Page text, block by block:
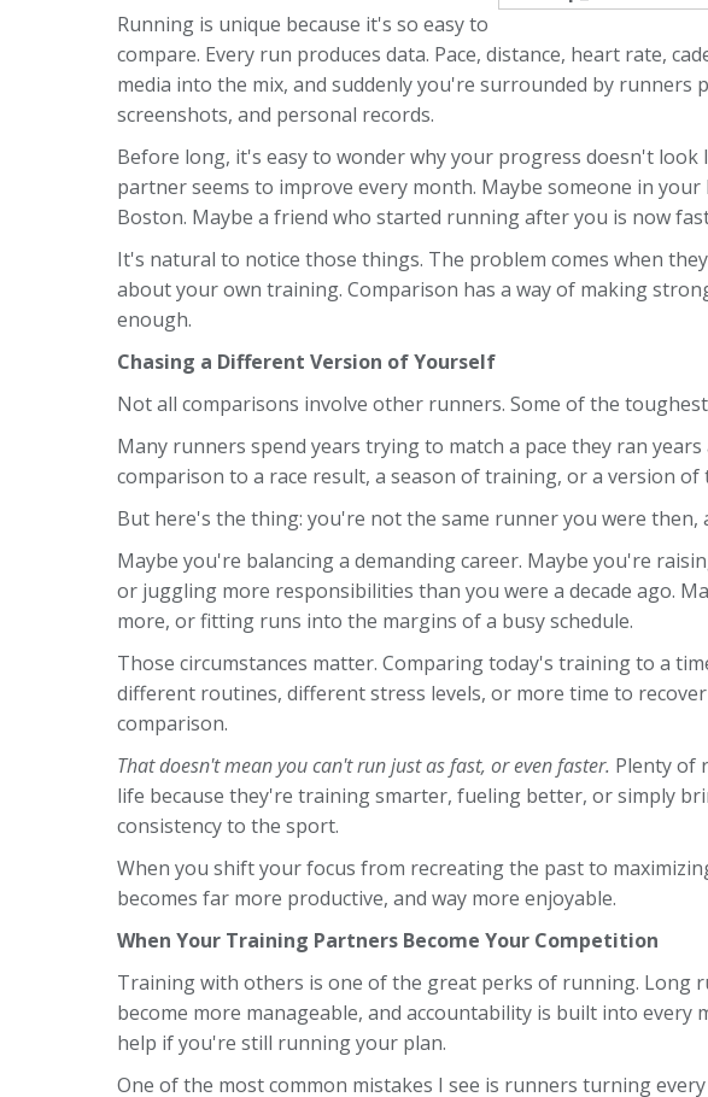
Running is unique because it's so easy to
compare. Every run produces data. Pace, distance, heart rate,
media into the mix, and suddenly you're surrounded by runners
screenshots, and personal records.
Before long, it's easy to wonder why your progress doesn't
partner seems to improve every month. Maybe someone in
Boston. Maybe a friend who started running after you is now
It's natural to notice those things. The problem comes when
about your own training. Comparison has a way of making
enough.
Chasing a Different Version of Yourself
Not all comparisons involve other runners. Some of the
Many runners spend years trying to match a pace they ran
comparison to a race result, a season of training, or a version
But here's the thing: you're not the same runner you were then,
Maybe you're balancing a demanding career. Maybe you're
or juggling more responsibilities than you were a decade ago.
more, or fitting runs into the margins of a busy schedule.
Those circumstances matter. Comparing today's training to a
different routines, different stress levels, or more time to
comparison.
That doesn't mean you can't run just as fast, or even faster. Plenty of
life because they're training smarter, fueling better, or simply
consistency to the sport.
When you shift your focus from recreating the past to
becomes far more productive, and way more enjoyable.
When Your Training Partners Become Your Competition
Training with others is one of the great perks of running. Long
become more manageable, and accountability is built into every
help if you're still running your plan.
One of the most common mistakes I see is runners turning